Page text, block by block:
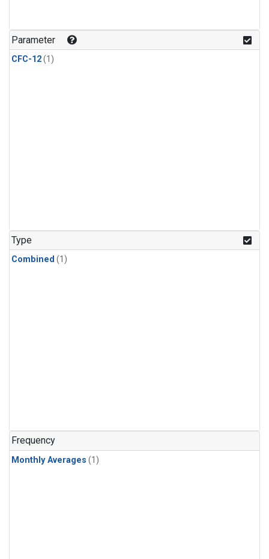
Parameter
CFC-12(1)
Type
Combined (1)
Frequency
Monthly Averages (1)